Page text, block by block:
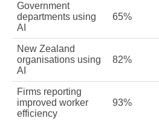
Government
departments using
AI
65%
New Zealand
organisations using
AI
82%
Firms reporting
improved worker
efficiency
93%